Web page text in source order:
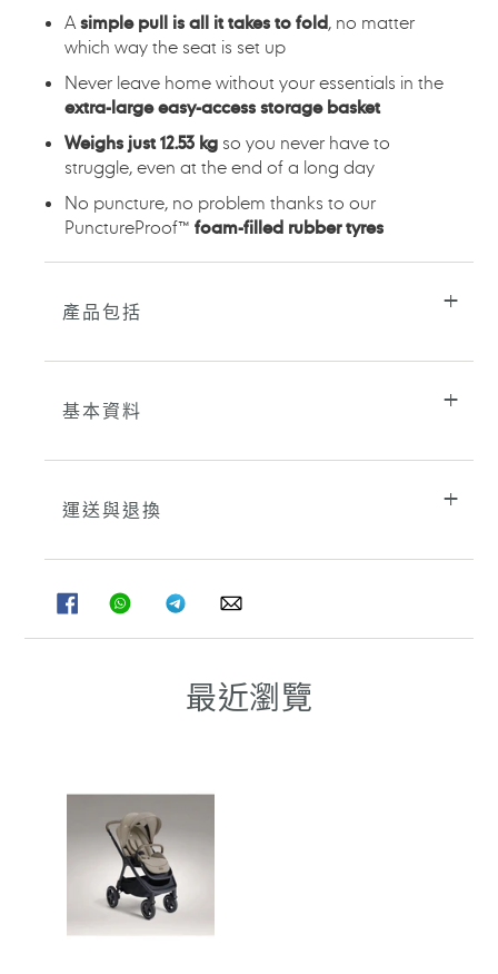
Asimple pull is all it takes to fold, no matter
which way the seat is set up
Never leave home without your essentials in the
extra-large easy-access storage basket
Weighs just 12.53 kg so you never have to
struggle, even at the end of a long day
No puncture, no problem thanks to our
PunctureProof™ foam-filled rubber tyres
產品包括
基本資料
運送與退換
FACEBOOK
分
享
WHATSAPPTELEGRAM
分
享
WHATSAPP
最近瀏覽